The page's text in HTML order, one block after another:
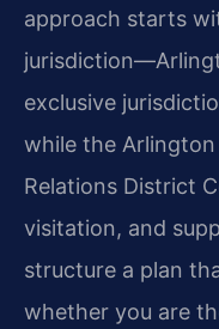
approach starts
exclusive
while the
Relations District
visitation, and
structure a plan
whether you are